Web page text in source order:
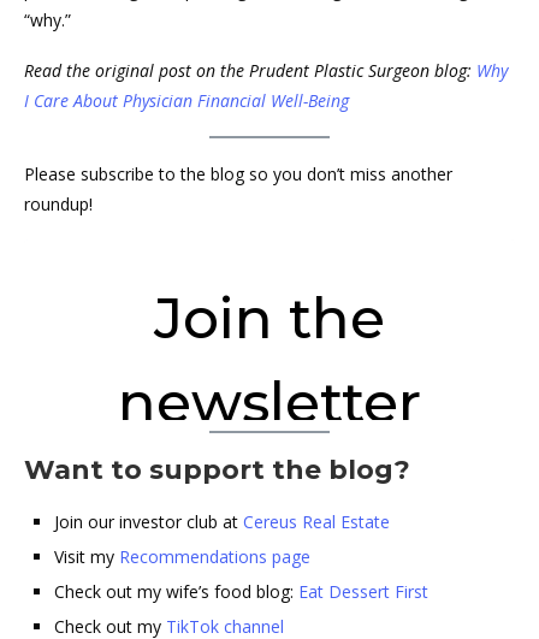
“why.”
Read the original post on the Prudent Plastic Surgeon blog: Why
I Care About Physician Financial Well-Being
Please subscribe to the blog so you don’t miss another
roundup!
Want to support the blog?
Join our investor club at Cereus Real Estate
Visit my Recommendations page
Check out my wife’s food blog: Eat Dessert First
Check out my TikTok channel